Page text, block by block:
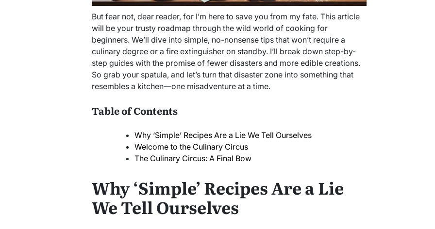
But fear not, dear reader, for I’m here to save you from my fate. This article
will be your trusty roadmap through the wild world of cooking for
beginners. We’ll dive into simple, no-nonsense tips that won’t require a
culinary degree or a fire extinguisher on standby. I’ll break down step-by-
step guides with the promise of fewer disasters and more edible creations.
So grab your spatula, and let’s turn that disaster zone into something that
resembles a kitchen—one misadventure at a time.
Table of Contents
Why ‘Simple’ Recipes Are a Lie We Tell Ourselves
Welcome to the Culinary Circus
The Culinary Circus: A Final Bow
Why ‘Simple’ Recipes Are a Lie
We Tell Ourselves